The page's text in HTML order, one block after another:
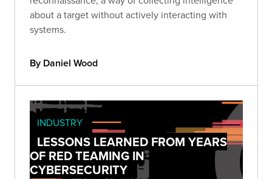
about a target without actively interacting with
systems.
By Daniel Wood
INDUSTRY
LESSONS LEARNED FROM YEARS
OF RED TEAMING IN
CYBERSECURITY